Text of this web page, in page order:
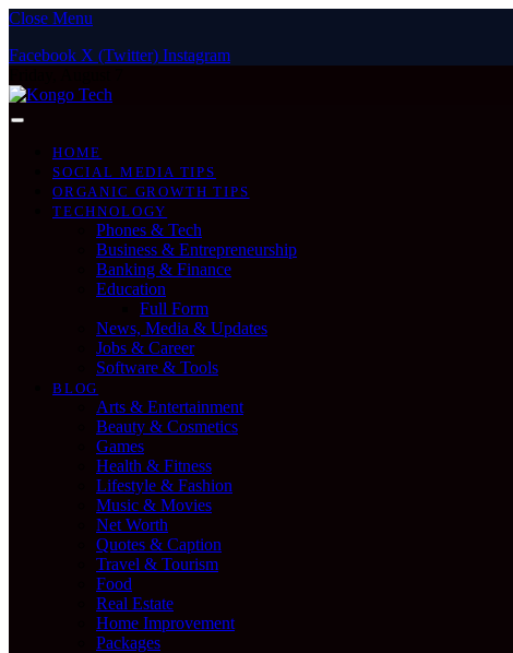
Close Menu
Facebook X (Twitter) Instagram
HOME
SOCIAL MEDIA TIPS
ORGANIC GROWTH TIPS
TECHNOLOGY
Phones & Tech
Business & Entrepreneurship
Banking & Finance
Education
Full Form
News, Media & Updates
Jobs & Career
Software & Tools
BLOG
Arts & Entertainment
Beauty & Cosmetics
Games
Health & Fitness
Lifestyle & Fashion
Music & Movies
Net Worth
Quotes & Caption
Travel & Tourism
Food
Real Estate
Home Improvement
Packages